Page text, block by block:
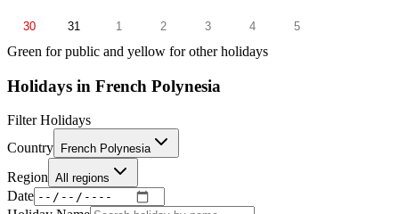
30 31 1 2 3 4 5
Green for public and yellow for other holidays
Holidays in French Polynesia
Filter Holidays
Country
French Polynesia
Region All regions
Date